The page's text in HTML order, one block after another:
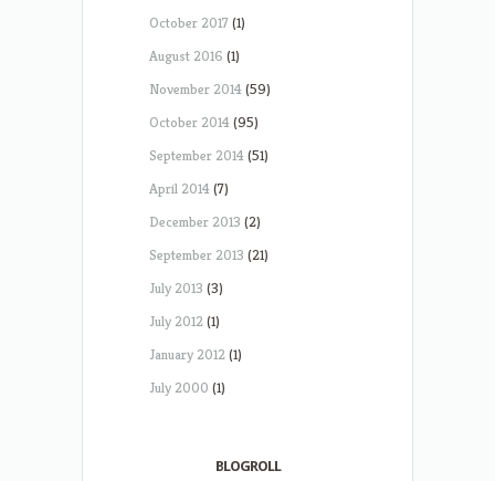
October 2017 (1)
August 2016 (1)
November 2014(59)
October 2014(95)
September 2014(51)
April 2014(7)
December 2013 (2)
September 2013 (21)
July 2013 (3)
July 2012(1)
January 2012(1)
July 2000 (1)
BLOGROLL